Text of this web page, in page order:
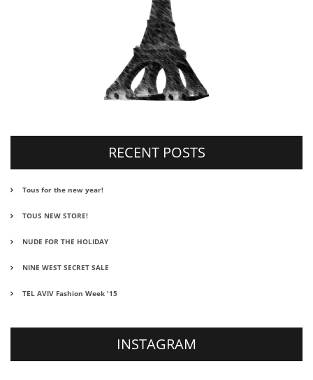
RECENT POSTS
Tous for the new year!
TOUS NEW STORE!
NUDE FOR THE HOLIDAY
NINE WEST SECRET SALE
TEL AVIV Fashion Week '15
INSTAGRAM